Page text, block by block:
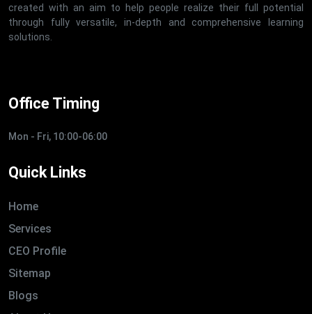
created with an aim to help people realize their full potential
through fully versatile, in-depth and comprehensive learning
solutions.
Office Timing
Mon - Fri, 10:00-06:00
Quick Links
Home
Services
CEO Profile
Sitemap
Blogs